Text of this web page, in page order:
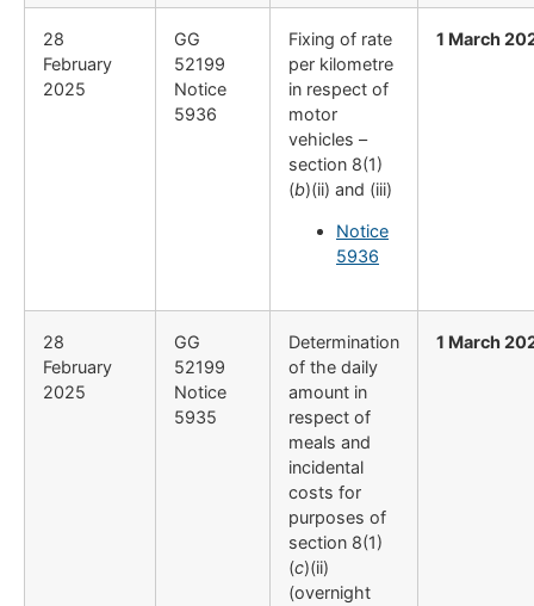
28
February
2025
GG
52199
Notice
5936
Fixing of rate
per kilometre
in respect of
motor
vehicles –
section 8(1)
(b)(ii) and (iii)
Notice
5936
1 March
28
February
2025
GG
52199
Notice
5935
Determination
of the daily
amount in
respect of
meals and
incidental
costs for
purposes of
section 8(1)
(c)(ii)
(overnight
1 March